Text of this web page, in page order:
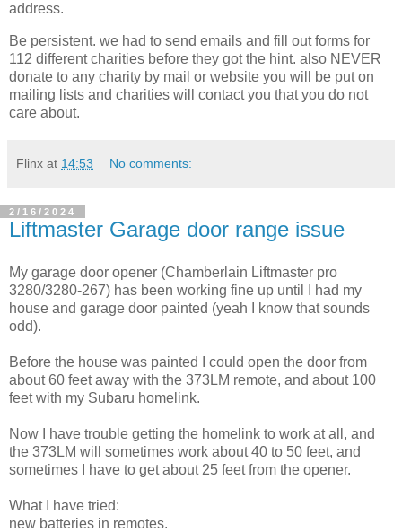
address.
Be persistent. we had to send emails and fill out forms for
112 different charities before they got the hint. also NEVER
donate to any charity by mail or website you will be put on
mailing lists and charities will contact you that you do not
care about.
Flinx at 14:53 No comments:
2/16/2024
Liftmaster Garage door range issue
My garage door opener (Chamberlain Liftmaster pro
3280/3280-267) has been working fine up until I had my
house and garage door painted (yeah I know that sounds
odd).
Before the house was painted I could open the door from
about 60 feet away with the 373LM remote, and about 100
feet with my Subaru homelink.
Now I have trouble getting the homelink to work at all, and
the 373LM will sometimes work about 40 to 50 feet, and
sometimes I have to get about 25 feet from the opener.
What I have tried:
new batteries in remotes.